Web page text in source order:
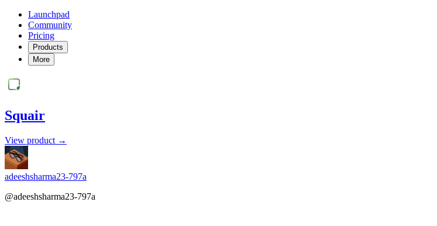
Launchpad
Community
Pricing
Products
More
Squair
View product →
adeeshsharma23-797a
@adeeshsharma23-797a